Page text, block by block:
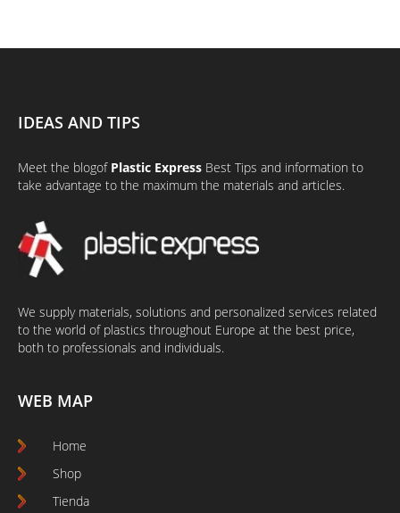
IDEAS AND TIPS
Meet the blogof Plastic Express Best Tips and information to
take advantage to the maximum the materials and articles.
We supply materials, solutions and personalized services related
to the world of plastics throughout Europe at the best price,
both to professionals and individuals.
WEB MAP
Home
Shop
Tienda